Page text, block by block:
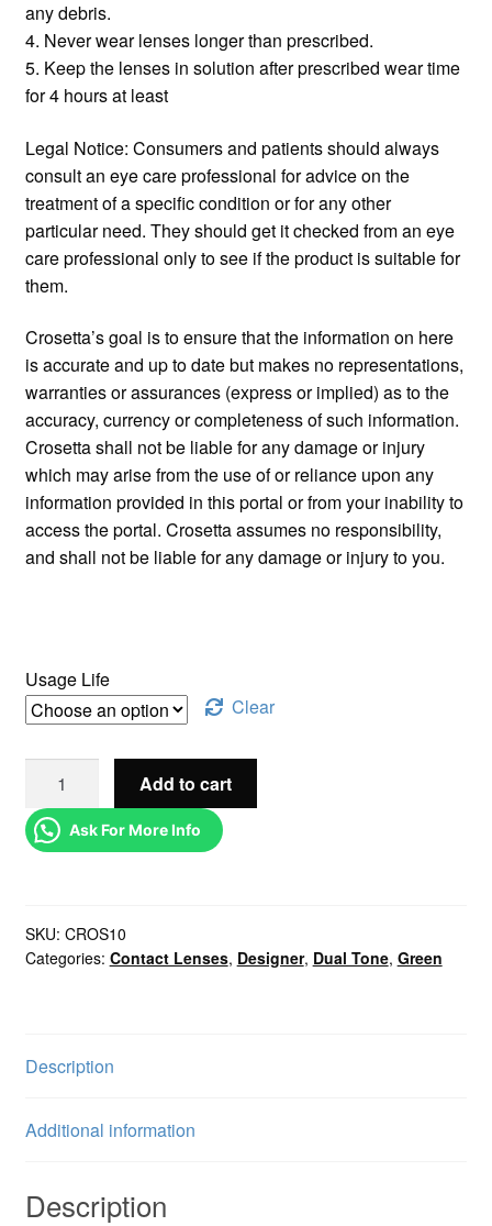
any debris.
4. Never wear lenses longer than prescribed.
5. Keep the lenses in solution after prescribed wear time
for 4 hours at least
Legal Notice: Consumers and patients should always
consult an eye care professional for advice on the
treatment of a specific condition or for any other
particular need. They should get it checked from an eye
care professional only to see if the product is suitable for
them.
Crosetta’s goal is to ensure that the information on here
is accurate and up to date but makes no representations,
warranties or assurances (express or implied) as to the
accuracy, currency or completeness of such information.
Crosetta shall not be liable for any damage or injury
which may arise from the use of or reliance upon any
information provided in this portal or from your inability to
access the portal. Crosetta assumes no responsibility,
and shall not be liable for any damage or injury to you.
Usage Life
Clear
Add to cart
Ask For More Info
SKU: CROS10
Categories: Contact Lenses, Designer, Dual Tone, Green
Description
Additional information
Description